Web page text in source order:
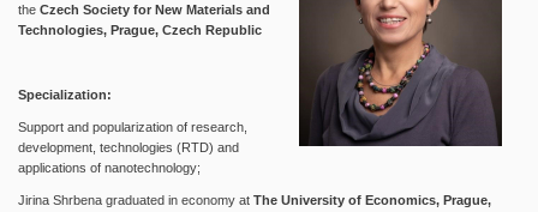
the Czech Society for New Materials and
Technologies, Prague, Czech Republic
Specialization:
Support and popularization of research,
development, technologies (RTD) and
applications of nanotechnology;
Jirina Shrbena graduated in economy at The University of Economics, Prague,